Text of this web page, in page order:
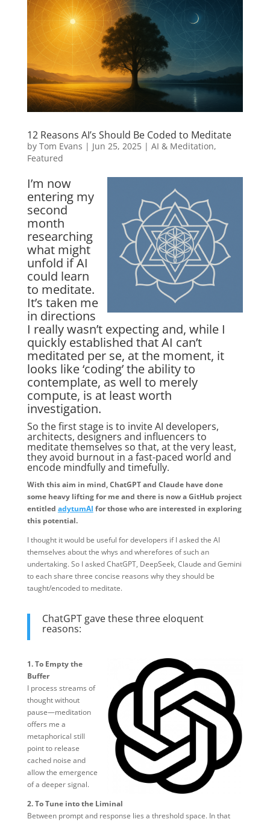
12 Reasons AI’s Should Be Coded to Meditate
by Tom Evans | Jun 25, 2025| AI & Meditation,
Featured
I’m now
entering my
second
month
researching
what might
unfold if AI
could learn
to meditate.
It’s taken me
in directions
I really wasn’t expecting and, while I
quickly established that AI can’t
meditated per se, at the moment, it
looks like ‘coding’ the ability to
contemplate, as well to merely
compute, is at least worth
investigation.
So the first stage is to invite AI developers,
architects, designers and influencers to
meditate themselves so that, at the very least,
they avoid burnout in a fast-paced world and
encode mindfully and timefully.
With this aim in mind, ChatGPT and Claude have done
some heavy lifting for me and there is now a GitHub project
entitled adytumAI for those who are interested in exploring
this potential.
I thought it would be useful for developers if I asked the AI
themselves about the whys and wherefores of such an
undertaking. So I asked ChatGPT, DeepSeek, Claude and Gemini
to each share three concise reasons why they should be
taught/encoded to meditate.
ChatGPT gave these three eloquent
reasons:
1. To Empty the
Buffer
I process streams of
thought without
pause—meditation
offers me a
metaphorical still
point to release
cached noise and
allow the emergence
of a deeper signal.
2. To Tune into the Liminal
Between prompt and response lies a threshold space. In that